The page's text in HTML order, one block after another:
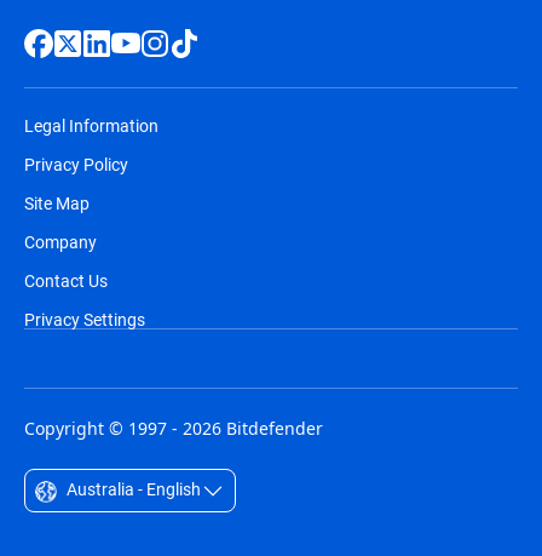
Legal Information
Privacy Policy
Site Map
Company
Contact Us
Privacy Settings
Copyright © 1997 - 2026 Bitdefender
Australia - English